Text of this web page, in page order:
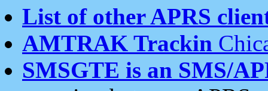
List of other APRS
AMTRAK Trackin
SMSGTE is an SMS/